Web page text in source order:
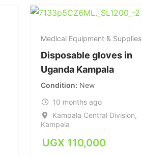
Medical Equipment & Supplies
Disposable gloves in
Uganda Kampala
Condition New
10 months ago
Kampala Central Division,
Kampala
UGX 110,000